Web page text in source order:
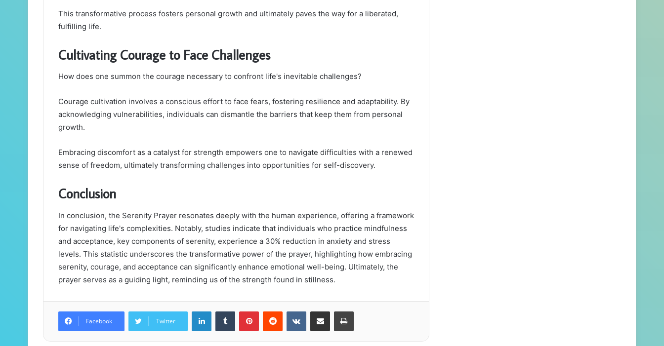
This transformative process fosters personal growth and ultimately paves the way for a liberated,
fulfilling life.
Cultivating Courage to Face Challenges
How does one summon the courage necessary to confront life's inevitable challenges?
Courage cultivation involves a conscious effort to face fears, fostering resilience and adaptability. By
acknowledging vulnerabilities, individuals can dismantle the barriers that keep them from personal
growth.
Embracing discomfort as a catalyst for strength empowers one to navigate difficulties with a renewed
sense of freedom, ultimately transforming challenges into opportunities for self-discovery.
Conclusion
In conclusion, the Serenity Prayer resonates deeply with the human experience, offering a framework
for navigating life's complexities. Notably, studies indicate that individuals who practice mindfulness
and acceptance, key components of serenity, experience a 30% reduction in anxiety and stress
levels. This statistic underscores the transformative power of the prayer, highlighting how embracing
serenity, courage, and acceptance can significantly enhance emotional well-being. Ultimately, the
prayer serves as a guiding light, reminding us of the strength found in stillness.
Facebook Twitter
LinkedInTumblr PinterestReddit VKontakteShare via Email Print